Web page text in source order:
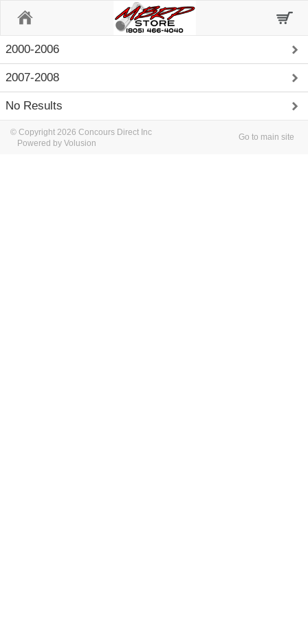
2000-2006
2007-2008
No Results
© Copyright 2026 Concours Direct Inc
Powered by Volusion
Go to main site